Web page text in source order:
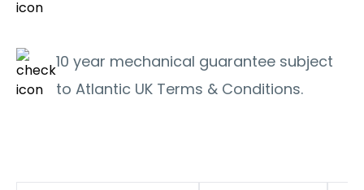
10 year mechanical guarantee subject
to Atlantic UK Terms & Conditions.